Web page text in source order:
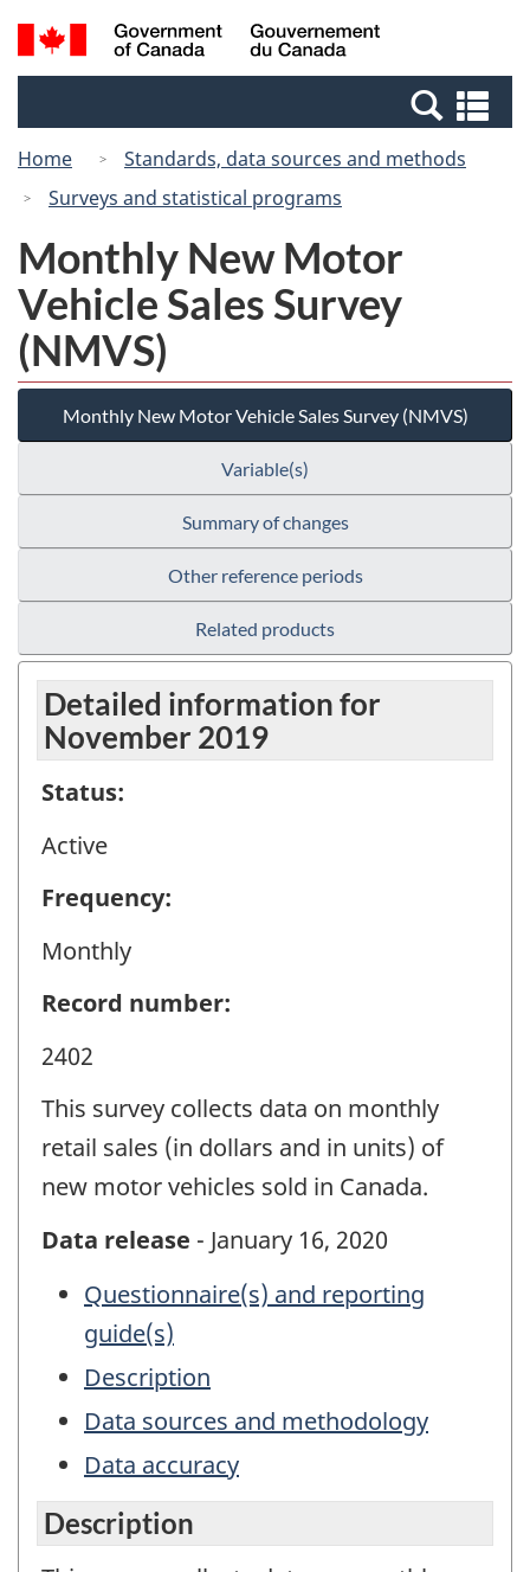
Skip
to
Switch
to
Canada
Search
and
Home
Standards, data sources and methods
Surveys and statistical programs
Monthly New Motor
Vehicle Sales Survey
(NMVS)
Monthly New Motor Vehicle Sales Survey (NMVS)
Variable(s)
Summary of changes
Other reference periods
Related products
Detailed information for
November 2019
Status:
Active
Frequency:
Monthly
Record number:
2402
This survey collects data on monthly
retail sales (in dollars and in units) of
new motor vehicles sold in Canada.
Data release - January 16, 2020
Questionnaire(s) and reporting
guide(s)
Description
Data sources and methodology
Data accuracy
Description